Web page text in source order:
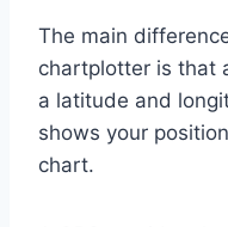
The main
chartplotter is that
a latitude and
shows your
chart.